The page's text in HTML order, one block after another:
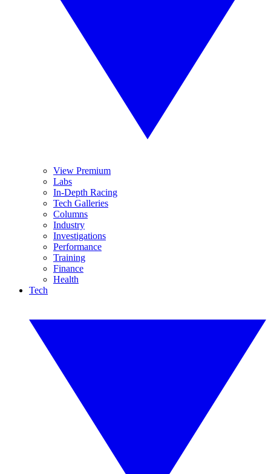
View Premium
Labs
In-Depth Racing
Tech Galleries
Columns
Industry
Investigations
Performance
Training
Finance
Health
Tech